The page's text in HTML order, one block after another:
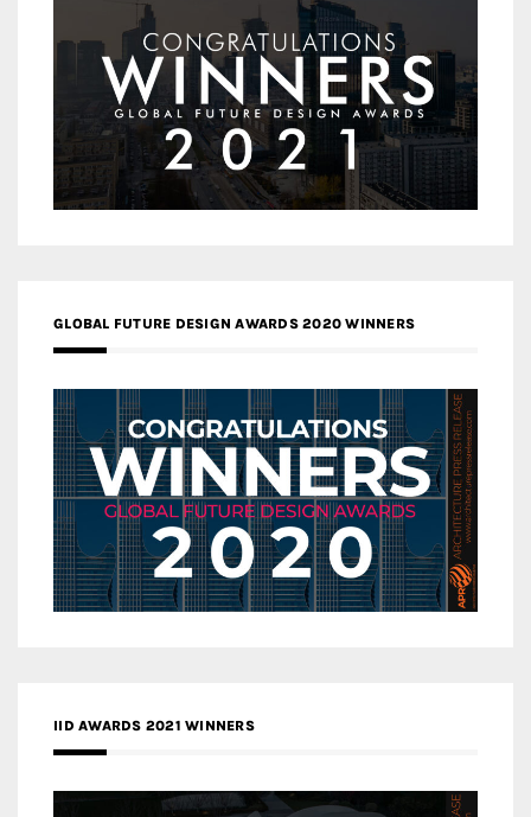
GLOBAL FUTURE DESIGN AWARDS 2020 WINNERS
IID AWARDS 2021 WINNERS